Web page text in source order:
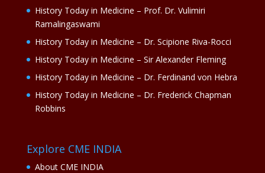
History Today in Medicine – Prof. Dr. Vulimiri
Ramalingaswami
History Today in Medicine – Dr. Scipione Riva-Rocci
History Today in Medicine – Sir Alexander Fleming
History Today in Medicine – Dr. Ferdinand von Hebra
History Today in Medicine – Dr. Frederick Chapman
Robbins
Explore CME INDIA
About CME INDIA